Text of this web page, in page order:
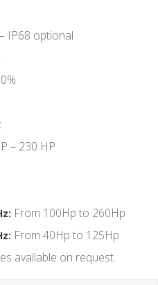
IP68 optional
– 230 HP
From 100Hp to 260Hp
From 40Hp to 125Hp
available on request.